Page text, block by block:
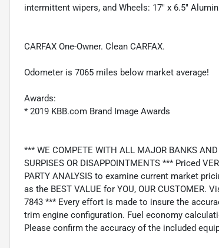
intermittent wipers, and Wheels: 17" x 6.5"
CARFAX One-Owner. Clean CARFAX.
Odometer is 7065 miles below market average!
Awards:
* 2019 KBB.com Brand Image Awards
*** WE COMPETE WITH ALL MAJOR BANKS
SURPISES OR DISAPPOINTMENTS *** Priced
PARTY ANALYSIS to examine current market
as the BEST VALUE for YOU, OUR
7843 *** Every effort is made to insure the
trim engine configuration. Fuel economy
Please confirm the accuracy of the included